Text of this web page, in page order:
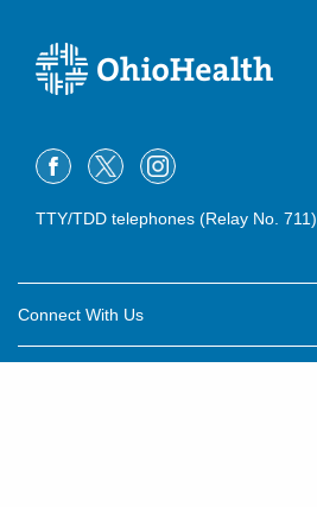
TTY/TDD telephones (Relay No. 711)
Connect With Us
Careers